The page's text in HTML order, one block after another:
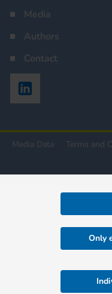
Media
Authors
Contact
Media Data Terms and
Only